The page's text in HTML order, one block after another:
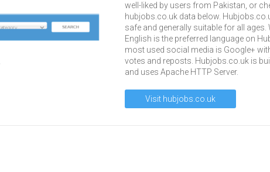
well-liked by users from Pakistan, or
hubjobs.co.uk data below.
safe and generally suitable for all ages.
English is the preferred language on
most used social media is Google+
votes and reposts. Hubjobs.co.uk is
and uses Apache HTTP Server.
Visit hubjobs.co.uk